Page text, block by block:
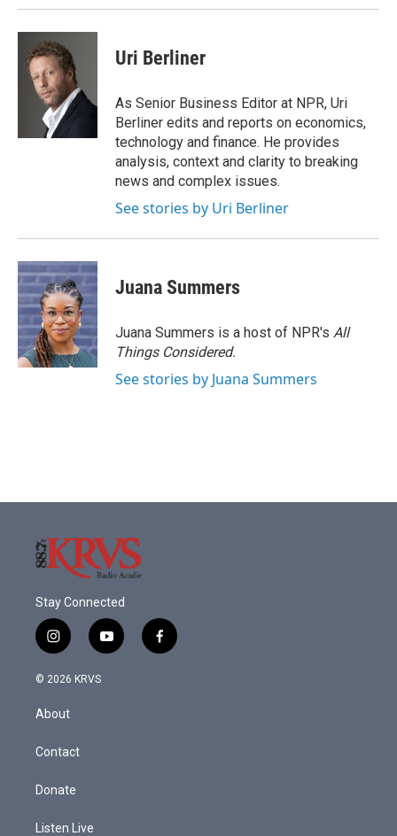
Uri Berliner
As Senior Business Editor at NPR, Uri
Berliner edits and reports on economics,
technology and finance. He provides
analysis, context and clarity to breaking
news and complex issues.
See stories by Uri Berliner
Juana Summers
Juana Summers is a host of NPR's All
Things Considered.
See stories by Juana Summers
Stay Connected
i
n
s
a
g
a
y
o
f
a
© 2026 KRVS
About
Contact
Donate
Listen Live